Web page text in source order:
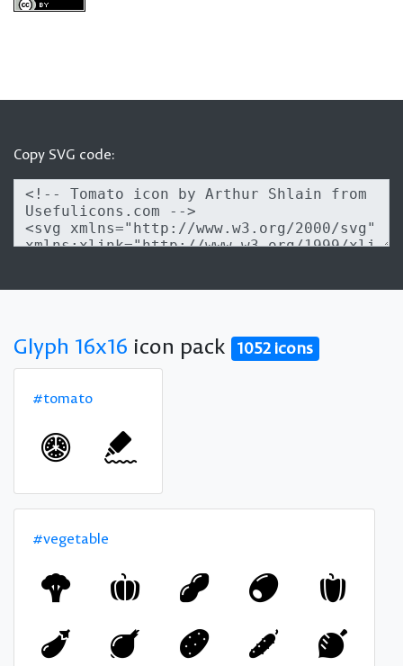
Copy SVG code:
Glyph 16x16 icon pack 1052 icons
#tomato
#vegetable